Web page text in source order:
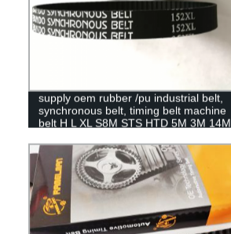
supply oem rubber /pu industrial belt,
synchronous belt, timing belt machine
belt H L XL S8M STS HTD 5M 3M 14M